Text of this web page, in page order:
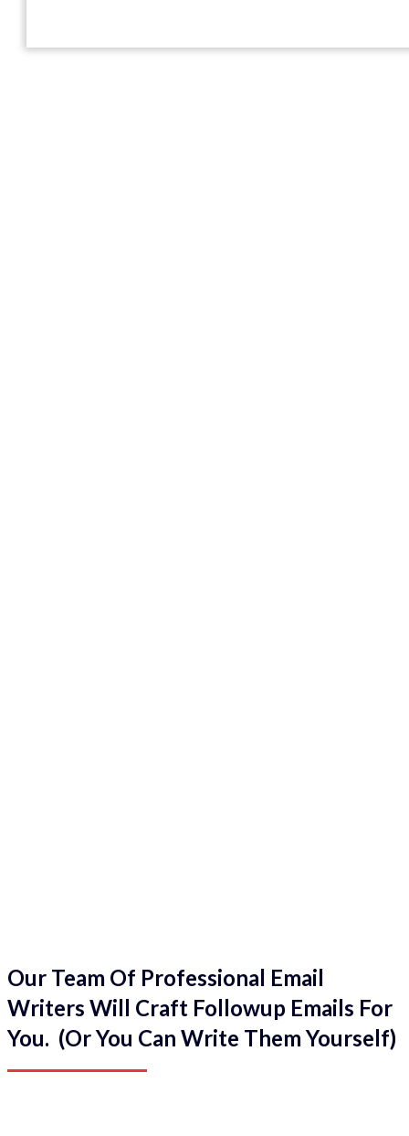
Our Team Of Professional Email
Writers Will Craft Followup Emails For
You. (Or You Can Write Them Yourself)